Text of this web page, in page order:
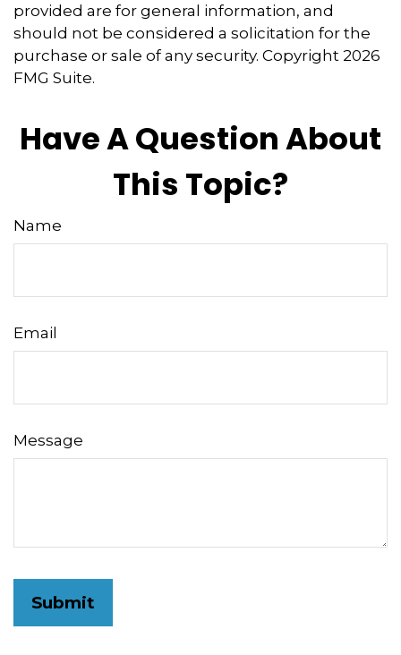
provided are for general information, and
should not be considered a solicitation for the
purchase or sale of any security. Copyright 2026
FMG Suite.
Have A Question About
This Topic?
Name
Email
Message